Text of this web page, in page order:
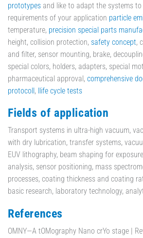
prototypes and like to adapt the systems
requirements of your application particle
temperature, precision special parts
height, collision protection, safety concept,
and filter, sensor mounting, brake,
special colors, holders, adapters, special
pharmaceutical approval, comprehensive
protocoll, llife cycle tests
Fields of application
Transport systems in ultra-high vacuum,
with dry lubrication, transfer systems,
EUV lithography, beam shaping for
analysis, sensor positioning, mass
processes, coating thickness and coating
basic research, laboratory technology,
References
OMNY—A tOMography Nano crYo stage |